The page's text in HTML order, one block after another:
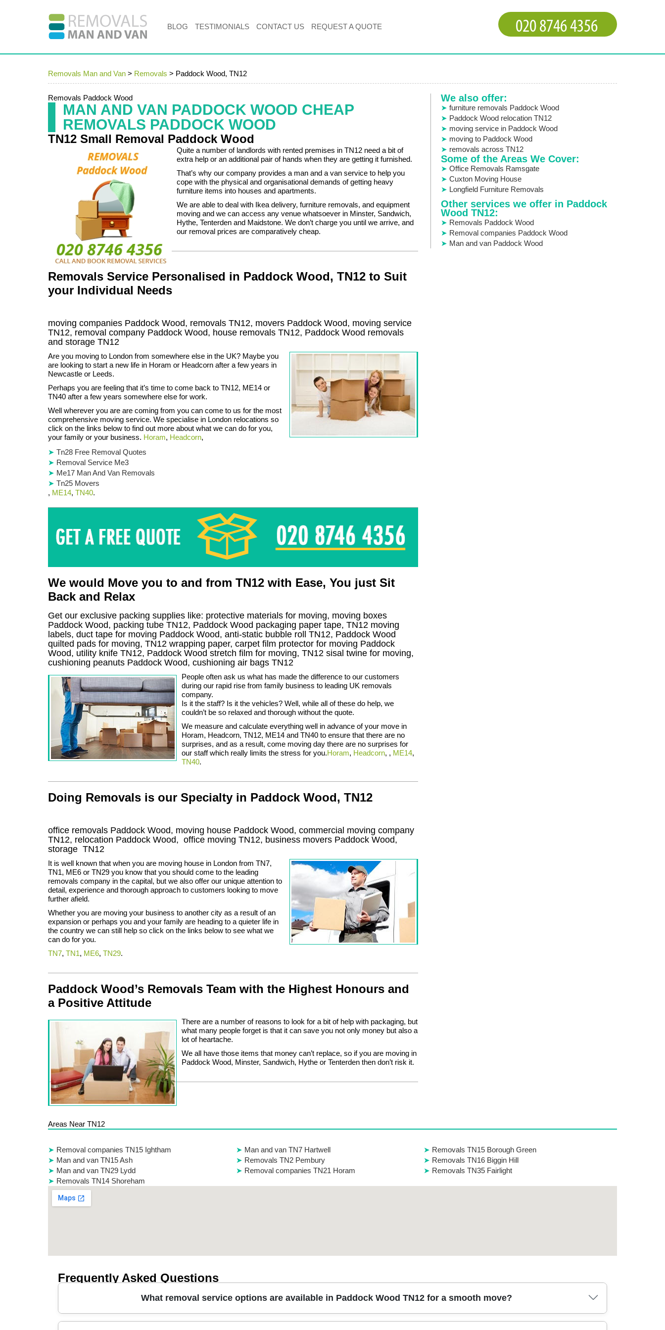
Removals Man and Van > Removals > Paddock Wood, TN12
Removals Paddock Wood
MAN AND VAN PADDOCK WOOD CHEAP
REMOVALS PADDOCK WOOD
TN12 Small Removal Paddock Wood
Quite a number of landlords with rented premises in TN12 need a bit of
extra help or an additional pair of hands when they are getting it furnished.
That’s why our company provides a man and a van service to help you
cope with the physical and organisational demands of getting heavy
furniture items into houses and apartments.
We are able to deal with Ikea delivery, furniture removals, and equipment
moving and we can access any venue whatsoever in Minster, Sandwich,
Hythe, Tenterden and Maidstone. We don’t charge you until we arrive, and
our removal prices are comparatively cheap.
Removals Service Personalised in Paddock Wood, TN12 to Suit
your Individual Needs
moving companies Paddock Wood, removals TN12, movers Paddock Wood, moving service
TN12, removal company Paddock Wood, house removals TN12, Paddock Wood removals
and storage TN12
Are you moving to London from somewhere else in the UK? Maybe you
are looking to start a new life in Horam or Headcorn after a few years in
Newcastle or Leeds.
Perhaps you are feeling that it’s time to come back to TN12, ME14 or
TN40 after a few years somewhere else for work.
Well wherever you are are coming from you can come to us for the most
comprehensive moving service. We specialise in London relocations so
click on the links below to find out more about what we can do for you,
your family or your business. Horam, Headcorn,
Tn28 Free Removal Quotes
Removal Service Me3
Me17 Man And Van Removals
Tn25 Movers
, ME14, TN40.
We would Move you to and from TN12 with Ease, You just Sit
Back and Relax
Get our exclusive packing supplies like: protective materials for moving, moving boxes
Paddock Wood, packing tube TN12, Paddock Wood packaging paper tape, TN12 moving
labels, duct tape for moving Paddock Wood, anti-static bubble roll TN12, Paddock Wood
quilted pads for moving, TN12 wrapping paper, carpet film protector for moving Paddock
Wood, utility knife TN12, Paddock Wood stretch film for moving, TN12 sisal twine for moving,
cushioning peanuts Paddock Wood, cushioning air bags TN12
People often ask us what has made the difference to our customers
during our rapid rise from family business to leading UK removals
company.
Is it the staff? Is it the vehicles? Well, while all of these do help, we
couldn’t be so relaxed and thorough without the quote.
We measure and calculate everything well in advance of your move in
Horam, Headcorn, TN12, ME14 and TN40 to ensure that there are no
surprises, and as a result, come moving day there are no surprises for
our staff which really limits the stress for you.Horam, Headcorn, , ME14,
TN40.
Doing Removals is our Specialty in Paddock Wood, TN12
office removals Paddock Wood, moving house Paddock Wood, commercial moving company
TN12, relocation Paddock Wood, office moving TN12, business movers Paddock Wood,
storage TN12
It is well known that when you are moving house in London from TN7,
TN1, ME6 or TN29 you know that you should come to the leading
removals company in the capital, but we also offer our unique attention to
detail, experience and thorough approach to customers looking to move
further afield.
Whether you are moving your business to another city as a result of an
expansion or perhaps you and your family are heading to a quieter life in
the country we can still help so click on the links below to see what we
can do for you.
TN7, TN1, ME6, TN29.
Paddock Wood’s Removals Team with the Highest Honours and
a Positive Attitude
There are a number of reasons to look for a bit of help with packaging, but
what many people forget is that it can save you not only money but also a
lot of heartache.
We all have those items that money can’t replace, so if you are moving in
Paddock Wood, Minster, Sandwich, Hythe or Tenterden then don’t risk it.
We also offer:
furniture removals Paddock Wood
Paddock Wood relocation TN12
moving service in Paddock Wood
moving to Paddock Wood
removals across TN12
Some of the Areas We Cover:
Office Removals Ramsgate
Cuxton Moving House
Longfield Furniture Removals
Other services we offer in Paddock
Wood TN12:
Removals Paddock Wood
Removal companies Paddock Wood
Man and van Paddock Wood
Areas Near TN12
Removal companies TN15 Ightham Man and van TN7 Hartwell
Removals TN15 Borough Green
Man and van TN15 Ash
Removals TN2 Pembury
Removals TN16 Biggin Hill
Man and van TN29 Lydd
Removal companies TN21 Horam
Removals TN35 Fairlight
Removals TN14 Shoreham
Frequently Asked Questions
What removal service options are available in Paddock Wood TN12 for a smooth move?
BLOG TESTIMONIALS CONTACT US REQUEST A QUOTE